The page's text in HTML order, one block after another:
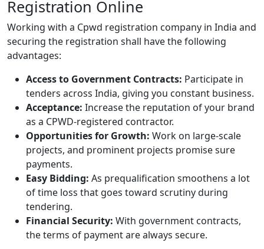
Registration Online
Working with a Cpwd registration company in India and
securing the registration shall have the following
advantages:
Access to Government Contracts: Participate in
tenders across India, giving you constant business.
Acceptance: Increase the reputation of your brand
as a CPWD-registered contractor.
Opportunities for Growth: Work on large-scale
projects, and prominent projects promise sure
payments.
Easy Bidding: As prequalification smoothens a lot
of time loss that goes toward scrutiny during
tendering.
Financial Security: With government contracts,
the terms of payment are always secure.